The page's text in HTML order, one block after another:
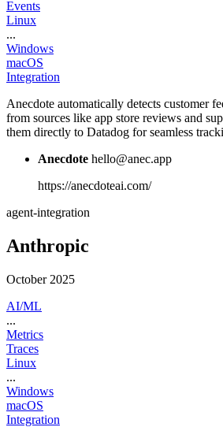
Events
Linux
...
Windows
macOS
Integration
Anecdote automatically detects customer
from sources like app store reviews and
them directly to Datadog for seamless
Anecdote hello@anec.app
https://anecdoteai.com/
agent-integration
Anthropic
October 2025
AI/ML
...
Metrics
Traces
Linux
...
Windows
macOS
Integration